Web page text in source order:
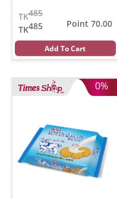
485
TK
485
TK
Point 70.00
Add To Cart
0%